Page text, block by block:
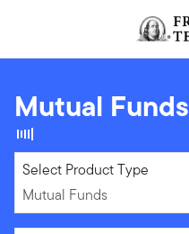
Header menu toggle
Mutual Funds
Mutual Funds
Select Product Type
Mutual Funds